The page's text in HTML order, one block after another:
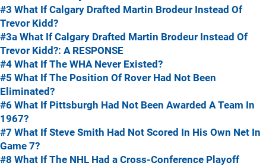
#3 What If Calgary Drafted Martin Brodeur Instead Of
Trevor Kidd?
#3a What If Calgary Drafted Martin Brodeur Instead Of
Trevor Kidd?: A RESPONSE
#4 What If The WHA Never Existed?
#5 What If The Position Of Rover Had Not Been
Eliminated?
#6 What If Pittsburgh Had Not Been Awarded A Team In
1967?
#7 What If Steve Smith Had Not Scored In His Own Net In
Game 7?
#8 What If The NHL Had a Cross-Conference Playoff